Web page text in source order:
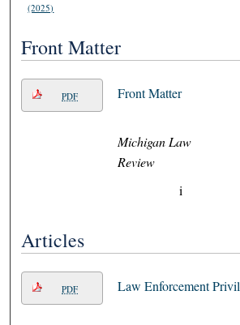
(2025)
Front Matter
PDF Front Matter
Michigan Law
Review
i
Articles
PDF Law Enforcement